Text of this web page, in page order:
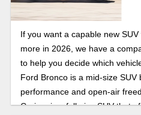
If you want a capable new
more in 2026, we have a
to help you decide which
Ford Bronco is a mid-size SUV
performance and open-air
Cruiser is a full-size SUV that